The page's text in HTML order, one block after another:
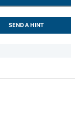
SEND A HINT